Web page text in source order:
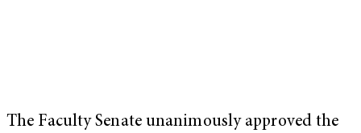
The Faculty Senate unanimously approved the